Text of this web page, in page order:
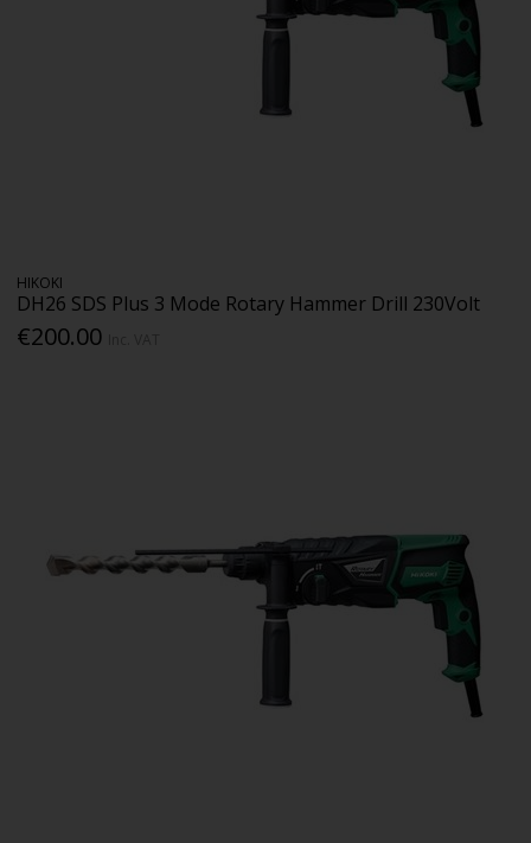
HIKOKI
DH26 SDS Plus 3 Mode Rotary Hammer Drill 230Volt
€200.00